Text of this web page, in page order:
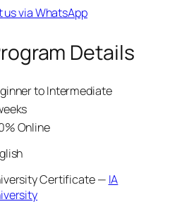
via WhatsApp
Details
to Intermediate
Online
Certificate — IA